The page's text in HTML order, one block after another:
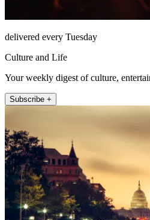
delivered every Tuesday
Culture and Life
Your weekly digest of culture,
Subscribe +